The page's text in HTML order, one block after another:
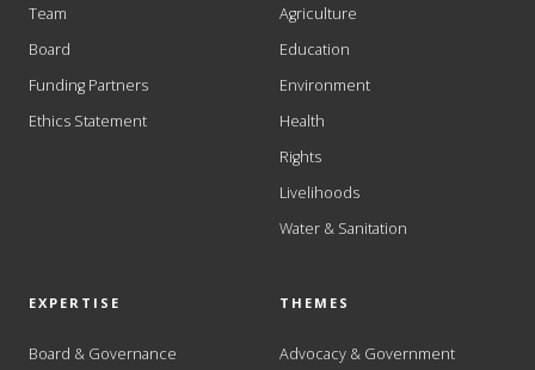
Team
Board
Funding Partners
Ethics Statement
Agriculture
Education
Environment
Health
Rights
Livelihoods
Water & Sanitation
EXPERTISE
Board & Governance
THEMES
Advocacy & Government